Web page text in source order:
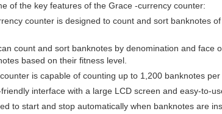
of the key features of the Grace -currency counter:
counter is designed to count and sort banknotes
count and sort banknotes by denomination and
based on their fitness level.
is capable of counting up to 1,200 banknotes
interface with a large LCD screen and easy-to-
to start and stop automatically when banknotes are